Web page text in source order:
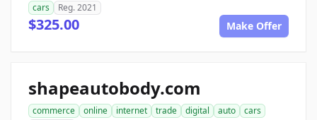
cars
Reg. 2021
$325.00 Make Offer
shapeautobody.com
commerce online internet trade digital auto
cars